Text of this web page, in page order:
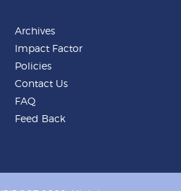
Archives
Impact Factor
Policies
Contact Us
FAQ
Feed Back